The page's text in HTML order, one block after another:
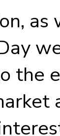
as
the